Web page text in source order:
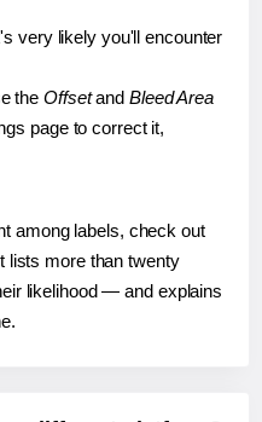
very likely you'll encounter
the Offsetand Bleed Area
page to correct it,
among labels, check out
lists more than twenty
likelihood — and explains